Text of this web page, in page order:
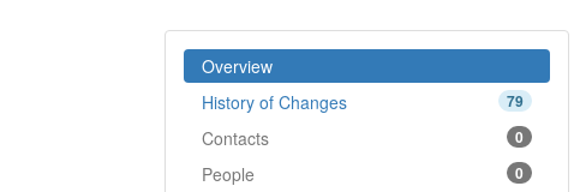
Overview
79
History of Changes
0
Contacts
0
People